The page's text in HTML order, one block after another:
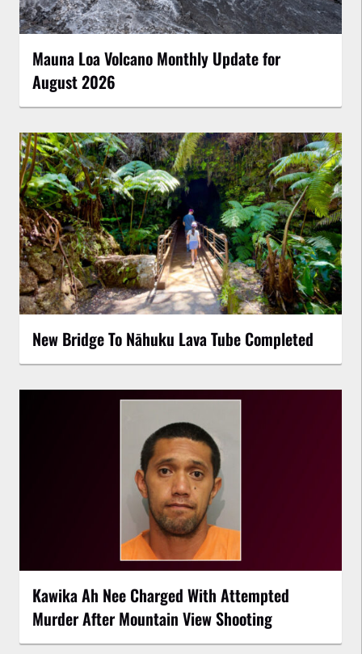
Mauna Loa Volcano Monthly Update for
August 2026
New Bridge To Nāhuku Lava Tube Completed
Kawika Ah Nee Charged With Attempted
Murder After Mountain View Shooting